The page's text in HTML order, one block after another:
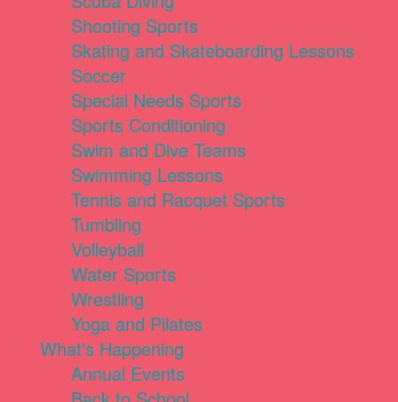
Shooting Sports
Skating and Skateboarding Lessons
Soccer
Special Needs Sports
Sports Conditioning
Swim and Dive Teams
Swimming Lessons
Tennis and Racquet Sports
Tumbling
Volleyball
Water Sports
Wrestling
Yoga and Pilates
What's Happening
Annual Events